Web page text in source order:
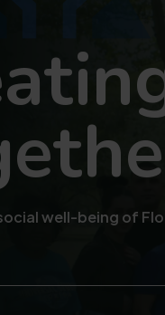
well-being of